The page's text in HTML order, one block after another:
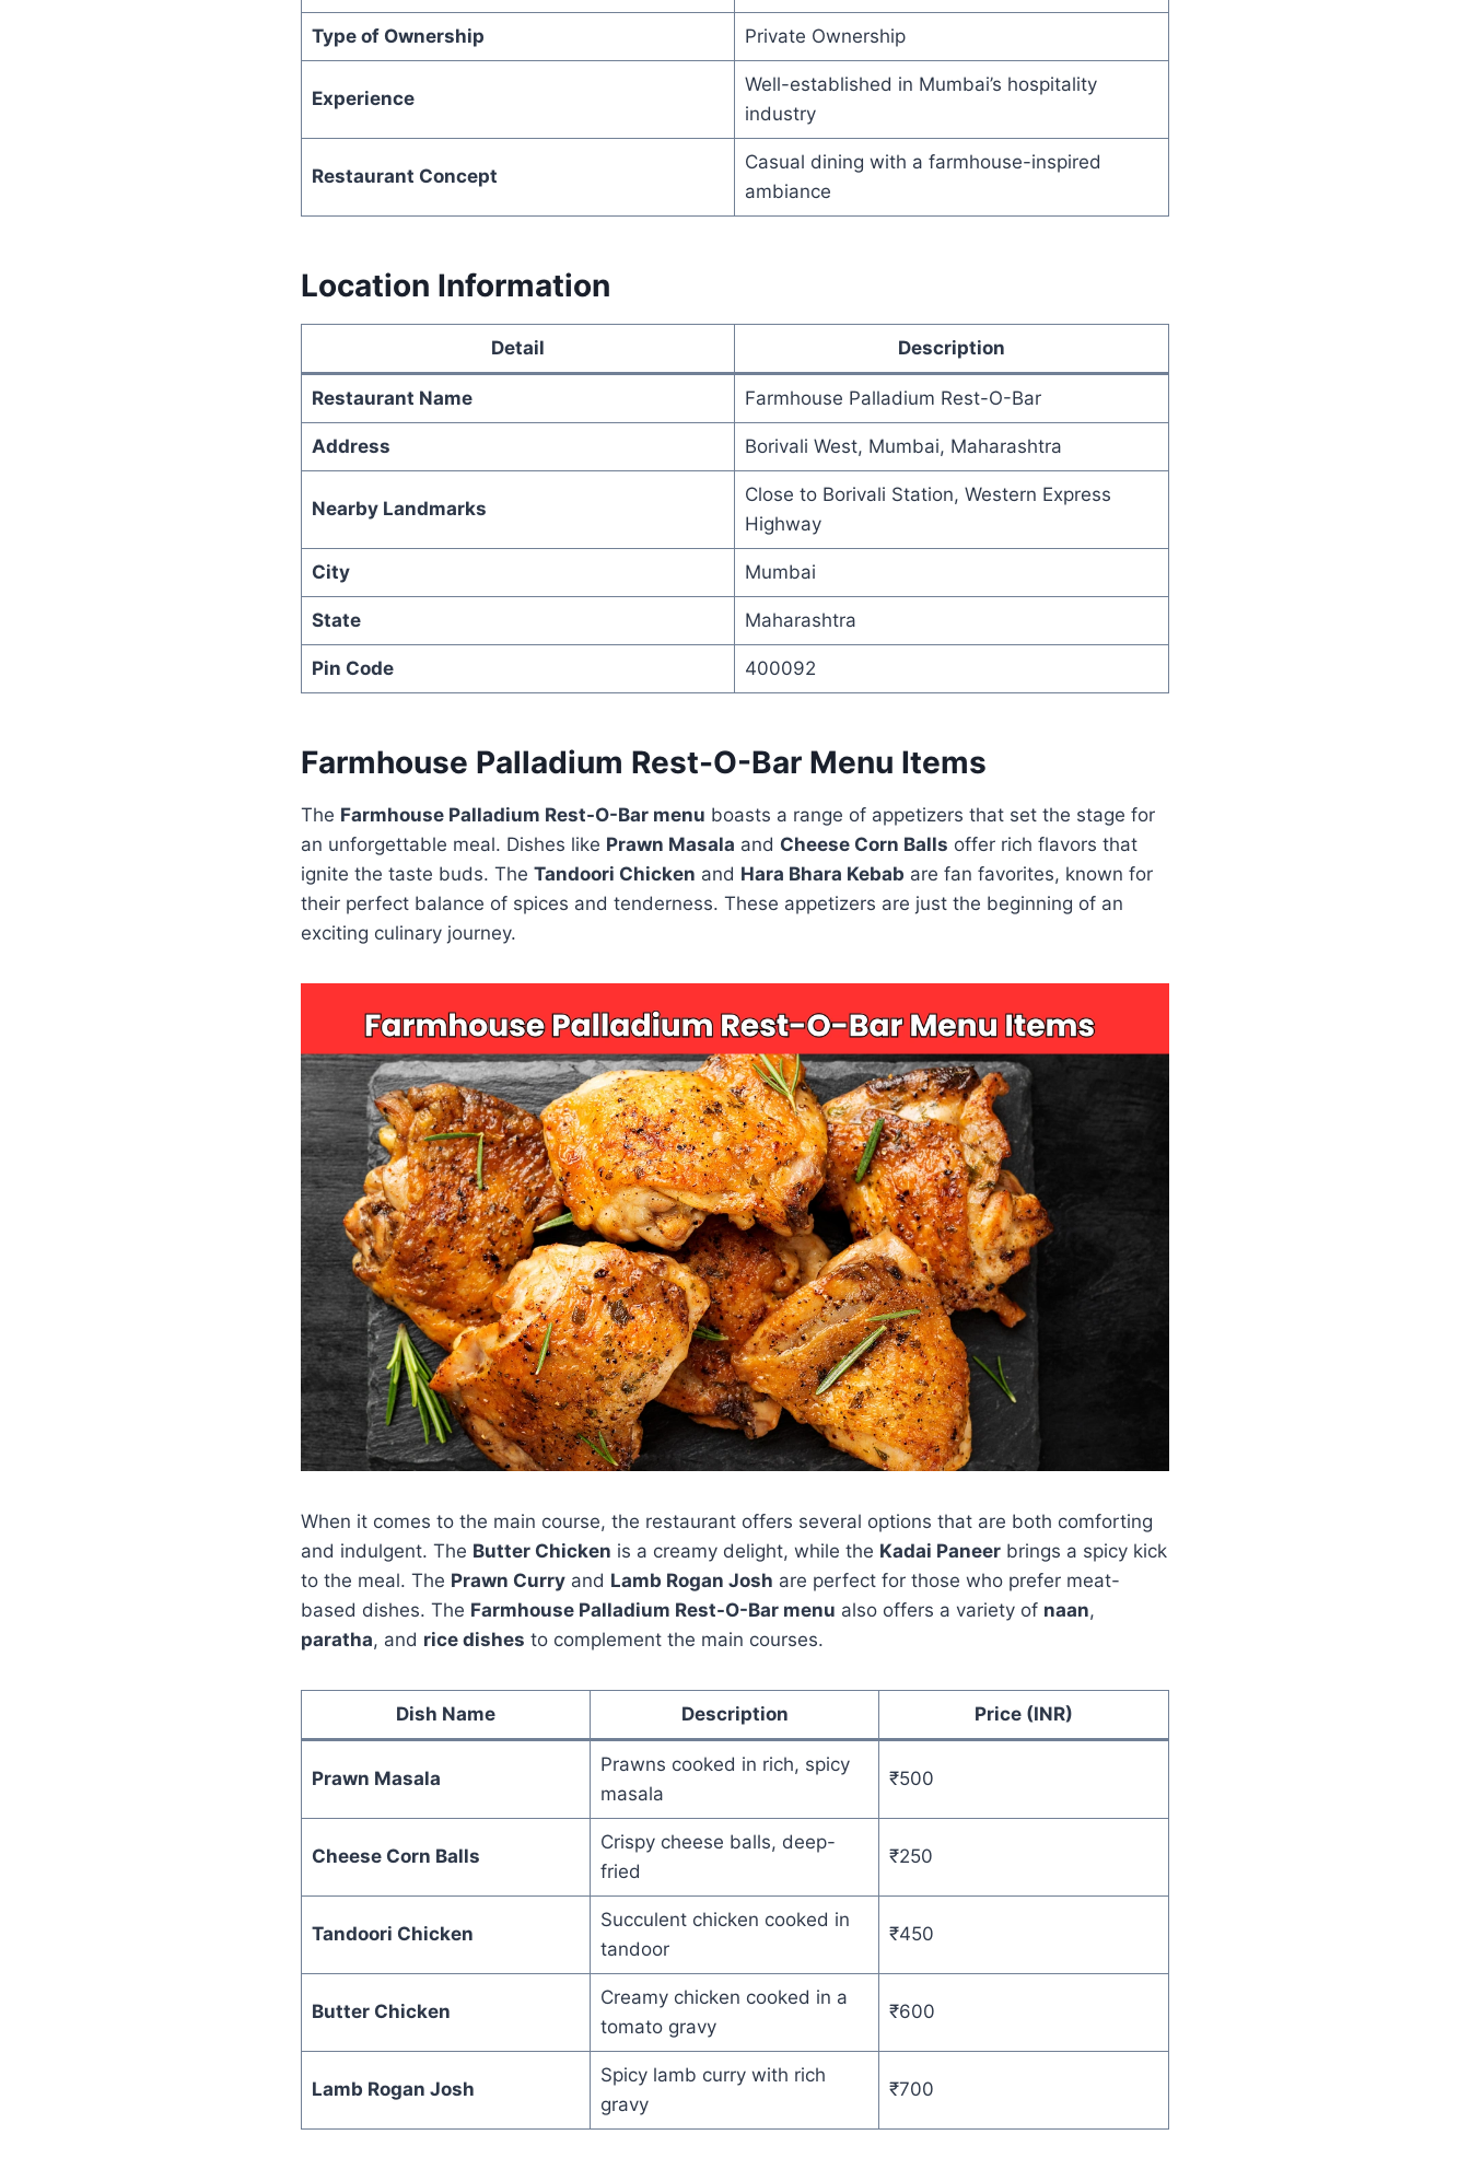
Type of Ownership Private Ownership
Experience
Well-established in Mumbai’s hospitality
industry
Restaurant Concept
Casual dining with a farmhouse-inspired
ambiance
Location Information
Detail Description
Restaurant Name Farmhouse Palladium Rest-O-Bar
Address Borivali West, Mumbai, Maharashtra
Nearby Landmarks
Close to Borivali Station, Western Express
Highway
City Mumbai
State Maharashtra
Pin Code 400092
Farmhouse Palladium Rest-O-Bar Menu Items
The Farmhouse Palladium Rest-O-Bar menu boasts a range of appetizers that set the stage for
an unforgettable meal. Dishes like Prawn Masala and Cheese Corn Balls offer rich flavors that
ignite the taste buds. The Tandoori Chicken and Hara Bhara Kebab are fan favorites, known for
their perfect balance of spices and tenderness. These appetizers are just the beginning of an
exciting culinary journey.
When it comes to the main course, the restaurant offers several options that are both comforting
and indulgent. The Butter Chicken is a creamy delight, while the Kadai Paneer brings a spicy kick
to the meal. The Prawn Curry and Lamb Rogan Josh are perfect for those who prefer meat-
based dishes. The Farmhouse Palladium Rest-O-Bar menu also offers a variety of naan,
paratha, and rice dishes to complement the main courses.
Dish Name Description Price (INR)
Prawn Masala
Prawns cooked in rich, spicy
masala
₹500
Cheese Corn Balls
Crispy cheese balls, deep-
fried
₹250
Tandoori Chicken
Succulent chicken cooked in
tandoor
₹450
Butter Chicken
Creamy chicken cooked in a
tomato gravy
₹600
Lamb Rogan Josh
Spicy lamb curry with rich
gravy
₹700